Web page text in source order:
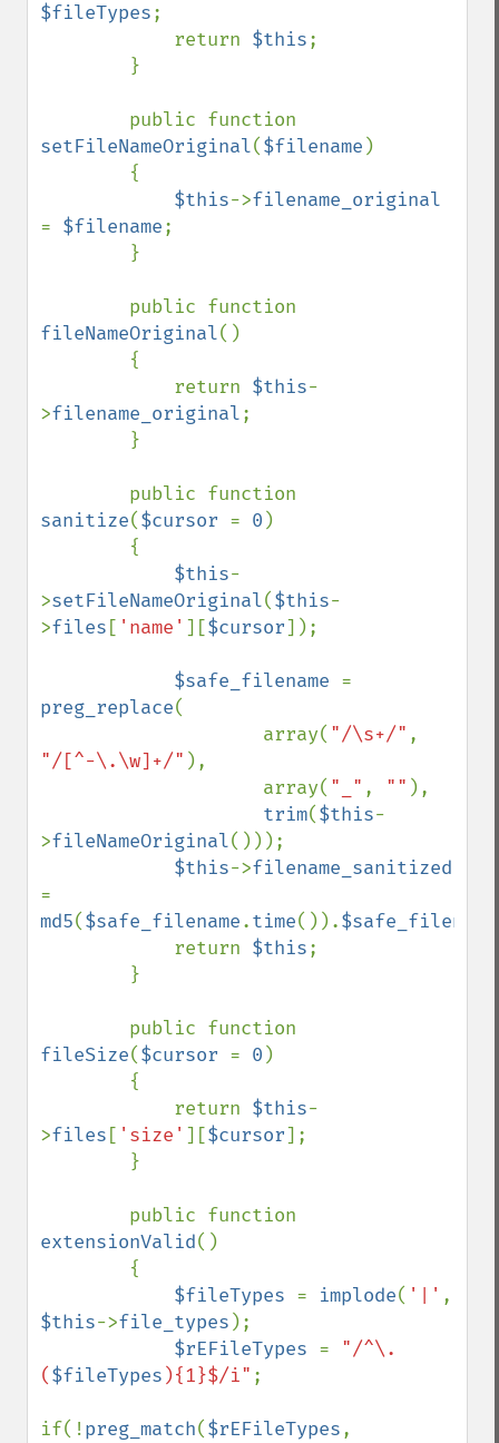
$fileTypes;
            return
$this;
setFileNameOriginal($filename )
$this->
= $filename;
fileNameOriginal()
            return
$this-
>filename_original;
sanitize($cursor = 0 )
$this-
>setFileNameOriginal($this-
>files [ 'name' ][$cursor]);
$safe_filename
preg_replace(
                    array(
"/\s+/"
"/[^-\.\w]+/" ),
                    array(
"_" , "" ),
trim($this-
>fileNameOriginal()));
$this->
md5($safe_filename.time()).$safe_filename
            return
$this;
fileSize($cursor = 0 )
            return
$this-
>files [ 'size' ][$cursor];
extensionValid()
$fileTypes = implode( '|'
$this->file_types );
$rEFileTypes = "/^\.
($fileTypes ){1}$/i" ;
if(!preg_match($rEFileTypes